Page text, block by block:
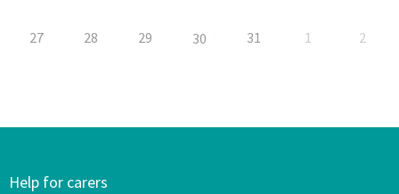
27 28 29 30 31 1 2
Help for carers